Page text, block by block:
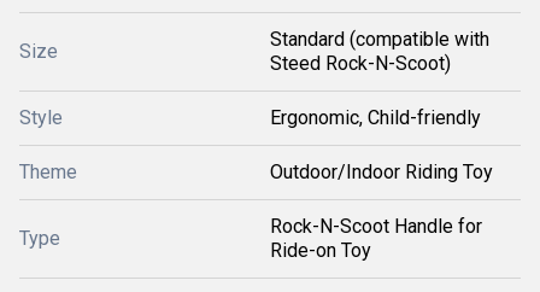
Size
Standard (compatible with
Steed Rock-N-Scoot)
Style Ergonomic, Child-friendly
Theme Outdoor/Indoor Riding Toy
Type
Rock-N-Scoot Handle for
Ride-on Toy